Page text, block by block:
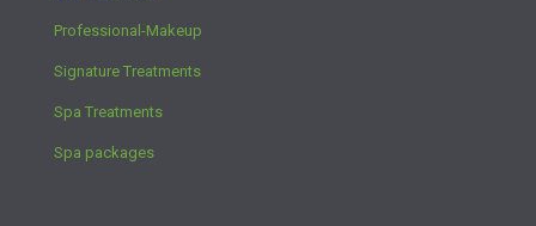
Professional-Makeup
Signature Treatments
Spa Treatments
Spa packages